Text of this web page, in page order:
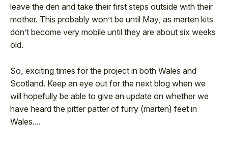
leave the den and take their first steps outside with their
mother. This probably won’t be until May, as marten kits
don’t become very mobile until they are about six weeks
old.
So, exciting times for the project in both Wales and
Scotland. Keep an eye out for the next blog when we
will hopefully be able to give an update on whether we
have heard the pitter patter of furry (marten) feet in
Wales....